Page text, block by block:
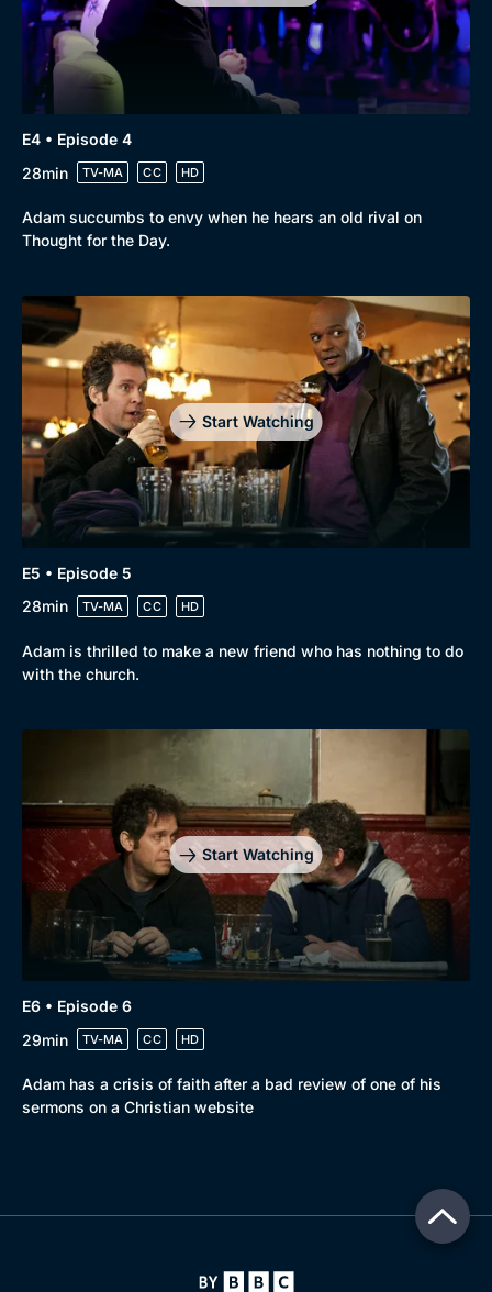
E4 • Episode 4
28min
TV-MA CC HD
Adam succumbs to envy when he hears an old rival on
Thought for the Day.
Start Watching
E5 • Episode 5
28min
TV-MA CC HD
Adam is thrilled to make a new friend who has nothing to do
with the church.
Start Watching
E6 • Episode 6
29min
TV-MA CC HD
Adam has a crisis of faith after a bad review of one of his
sermons on a Christian website